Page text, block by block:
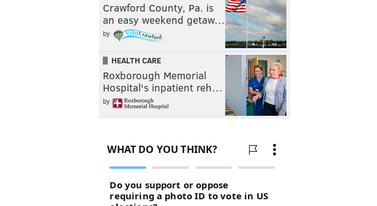
Crawford County, Pa. is
an easy weekend getaw…
by
HEALTH CARE
Roxborough Memorial
Hospital's inpatient reh…
by